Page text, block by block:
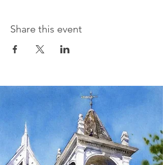
Share this event